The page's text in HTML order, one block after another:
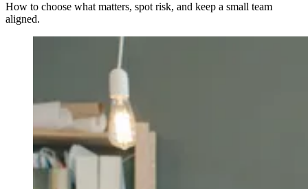
How to choose what matters, spot risk, and keep a small team
aligned.